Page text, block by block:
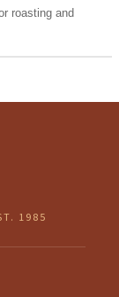
roasting and
1985